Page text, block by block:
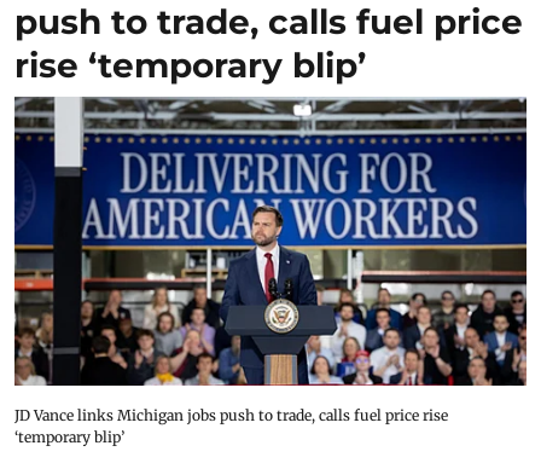
push to trade, calls fuel price
rise ‘temporary blip’
JD Vance links Michigan jobs push to trade, calls fuel price rise
‘temporary blip’